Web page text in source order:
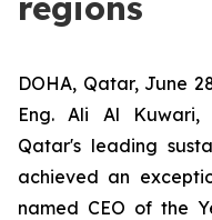
DOHA, Qatar, June
Eng. Ali Al Kuwari,
Qatar's leading
achieved an
named CEO of the